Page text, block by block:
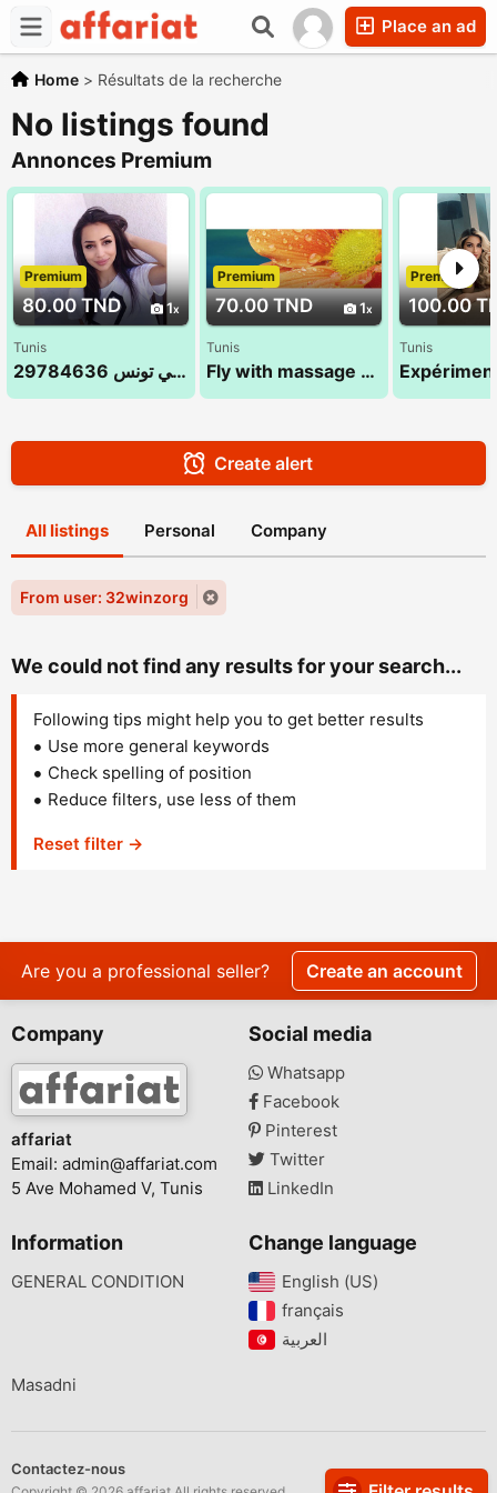
Place an ad
Home > Résultats de la recherche
No listings found
Annonces Premium
80.00 TND 1
Premium
Tunis
مساج الاسترخاء في تونس 29784636
70.00 TND 1
Premium
Tunis
Fly with massage 52 710 494 (Sana)
100.00
Premium
Tunis
Create alert
All listings Personal Company
From user: 32winzorg
We could not find any results for your search...
Following tips might help you to get better results
Use more general keywords
Check spelling of position
Reduce filters, use less of them
Reset filter →
Are you a professional seller? Create an account
Company
affariat
Email: admin@affariat.com
5 Ave Mohamed V, Tunis
Social media
Whatsapp
Facebook
Pinterest
Twitter
LinkedIn
Information
GENERAL CONDITION
Change language
English (US)‎
français‎
Masadni
Contactez-nous